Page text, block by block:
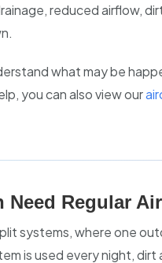
reduced airflow,
what may be
you can also view our
Regular
systems, where one
is used every night, dirt